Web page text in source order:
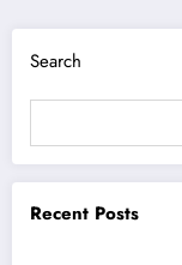
Search
Recent Posts